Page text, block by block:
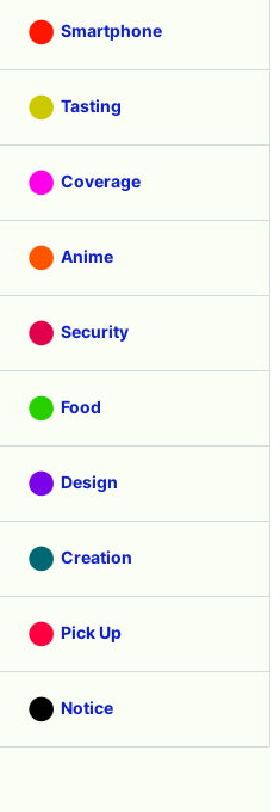
Smartphone
Tasting
Coverage
Anime
Security
Food
Design
Creation
Pick Up
Notice